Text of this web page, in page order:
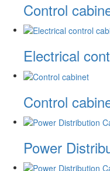
Control
Electrical
Control
Power